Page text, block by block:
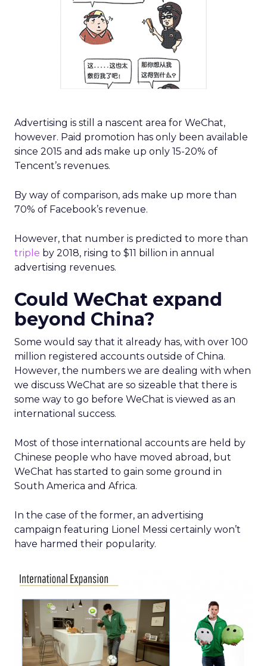
Advertising is still a nascent area for WeChat,
however. Paid promotion has only been available
since 2015 and ads make up only 15-20% of
Tencent’s revenues.
By way of comparison, ads make up more than
70% of Facebook’s revenue.
However, that number is predicted to more than
triple by 2018, rising to $11 billion in annual
advertising revenues.
Could WeChat expand
beyond China?
Some would say that it already has, with over 100
million registered accounts outside of China.
However, the numbers we are dealing with when
we discuss WeChat are so sizeable that there is
some way to go before WeChat is viewed as an
international success.
Most of those international accounts are held by
Chinese people who have moved abroad, but
WeChat has started to gain some ground in
South America and Africa.
In the case of the former, an advertising
campaign featuring Lionel Messi certainly won’t
have harmed their popularity.